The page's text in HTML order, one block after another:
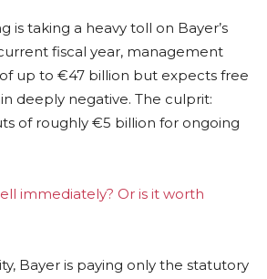
is taking a heavy toll on Bayer’s
fiscal year, management
up to €47 billion but expects free
deeply negative. The culprit:
of roughly €5 billion for ongoing
immediately? Or is it worth
Bayer is paying only the statutory